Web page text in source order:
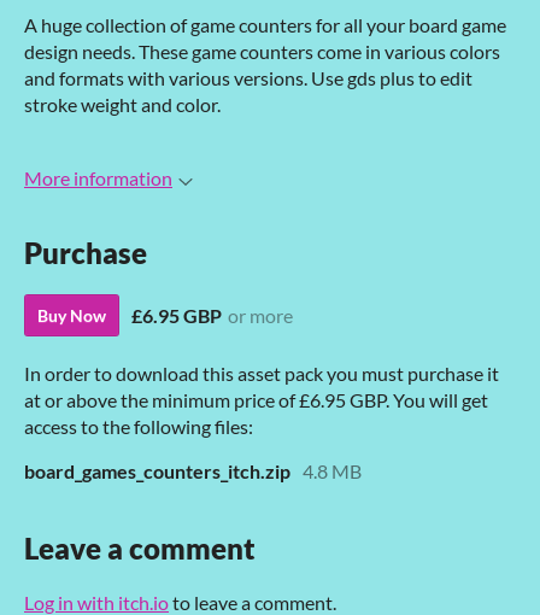
A huge collection of game counters for all your board game
design needs. These game counters come in various colors
and formats with various versions. Use gds plus to edit
stroke weight and color.
More information
Purchase
Buy Now £6.95 GBP or more
In order to download this asset pack you must purchase it
at or above the minimum price of £6.95 GBP. You will get
access to the following files:
board_games_counters_itch.zip 4.8 MB
Leave a comment
Log in with itch.ioto leave a comment.